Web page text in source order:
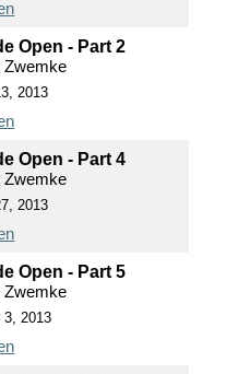
Open - Part 2
Zwemke
2013
Open - Part 4
Zwemke
2013
Open - Part 5
Zwemke
3, 2013